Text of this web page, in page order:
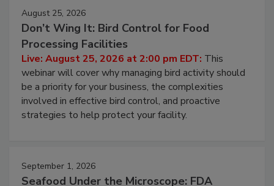
August 25, 2026
Don’t Wing It: Bird Control for Food
Processing Facilities
Live: August 25, 2026 at 2:00 pm EDT:This
webinar will cover why managing bird activity should
be a priority for your business, the complexities
involved in effective bird control, and proactive
September 1, 2026